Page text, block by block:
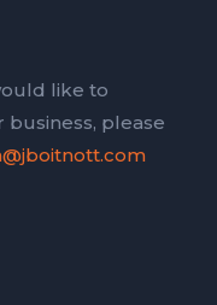
like to
please